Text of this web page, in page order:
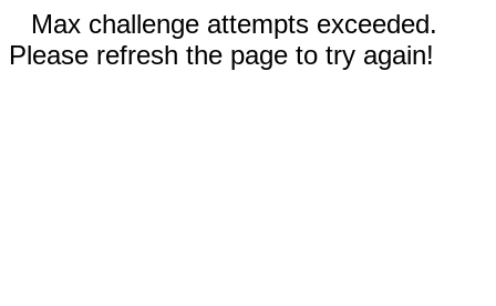
Max challenge attempts exceeded.
Please refresh the page to try again!